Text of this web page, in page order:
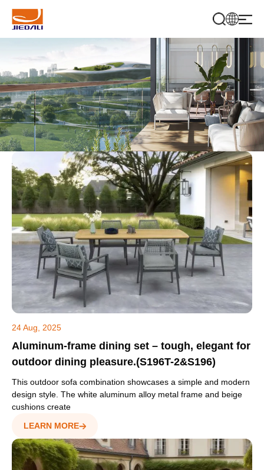
24 Aug, 2025
Aluminum-frame dining set – tough, elegant for
outdoor dining pleasure.(S196T-2&S196)
This outdoor sofa combination showcases a simple and modern
design style. The white aluminum alloy metal frame and beige
cushions create
LEARN MORE